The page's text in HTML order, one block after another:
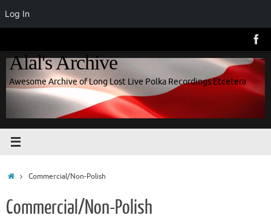
content
Log In
Alal's Archive
Awesome Archive of Long Lost Live Polka Recordings Etcetera
HomeCommercial/Non-Polish
Commercial/Non-Polish